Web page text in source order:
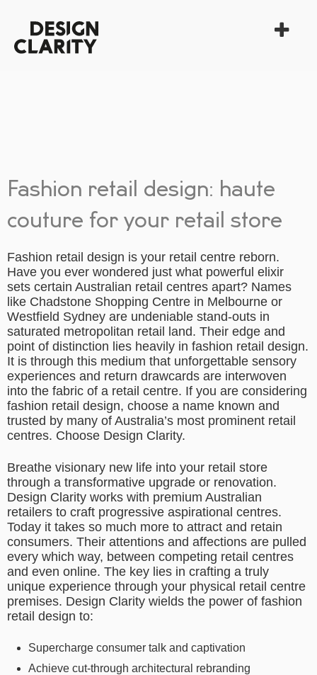
Fashion retail design: haute
couture for your retail store
Fashion retail design is your retail centre reborn.
Have you ever wondered just what powerful elixir
sets certain Australian retail centres apart? Names
like Chadstone Shopping Centre in Melbourne or
Westfield Sydney are undeniable stand-outs in
saturated metropolitan retail land. Their edge and
point of distinction lies heavily in fashion retail design.
It is through this medium that unforgettable sensory
experiences and return drawcards are interwoven
into the fabric of a retail centre. If you are considering
fashion retail design, choose a name known and
trusted by many of Australia’s most prominent retail
centres. Choose Design Clarity.
Breathe visionary new life into your retail store
through a transformative upgrade or renovation.
Design Clarity works with premium Australian
retailers to craft progressive aspirational centres.
Today it takes so much more to attract and retain
consumers. Their attentions and affections are pulled
every which way, between competing retail centres
and even online. The key lies in crafting a truly
unique experience through your physical retail centre
premises. Design Clarity wields the power of fashion
retail design to:
Supercharge consumer talk and captivation
Achieve cut-through architectural rebranding